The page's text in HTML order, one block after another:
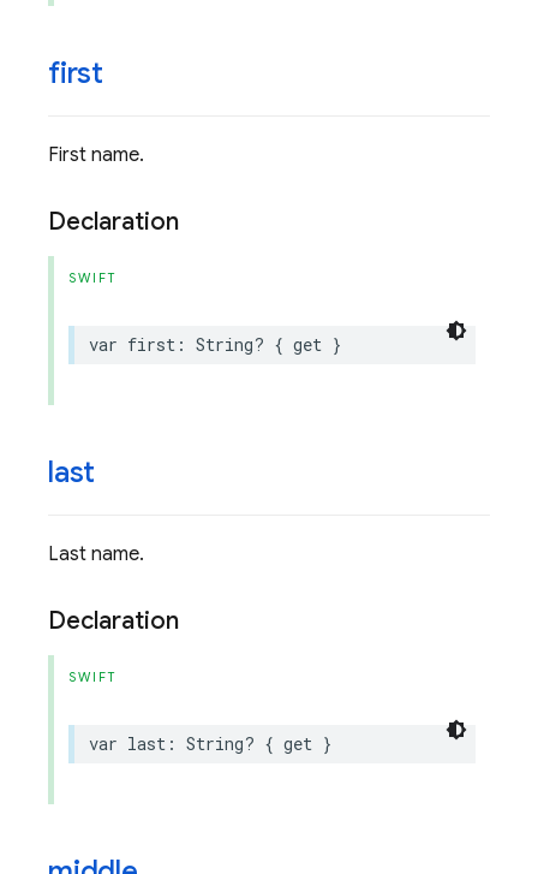
first
First name.
Declaration
SWIFT
var first : String? { get }
last
Last name.
Declaration
SWIFT
var last : String? { get }